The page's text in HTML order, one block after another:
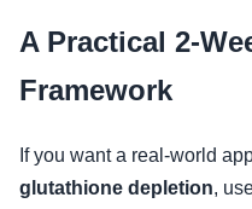
A Practical 2-
Framework
If you want a real-world
glutathione depletion,